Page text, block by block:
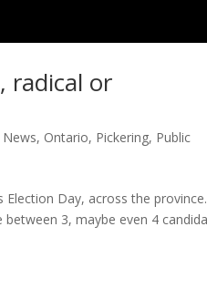
radical or
News, Ontario, Pickering, Public
Day, across the province.
3, maybe even 4